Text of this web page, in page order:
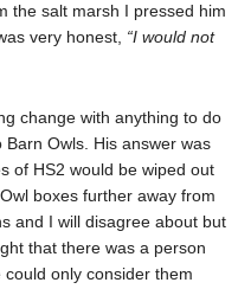
the salt marsh I pressed him
very honest, “I would not
change with anything to do
Owls. His answer was
of HS2 would be wiped out
boxes further away from
and I will disagree about but
that there was a person
only consider them